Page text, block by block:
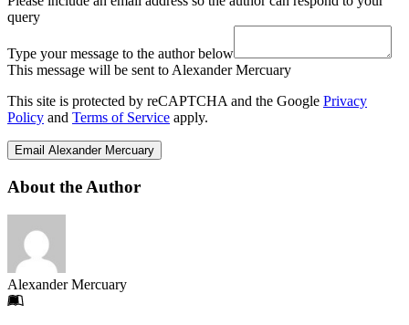
query
Type your message to the author below
This message will be sent to Alexander Mercuary
This site is protected by reCAPTCHA and the Google Privacy
Policy and Terms of Service apply.
Email Alexander Mercuary
About the Author
Alexander Mercuary
Footer